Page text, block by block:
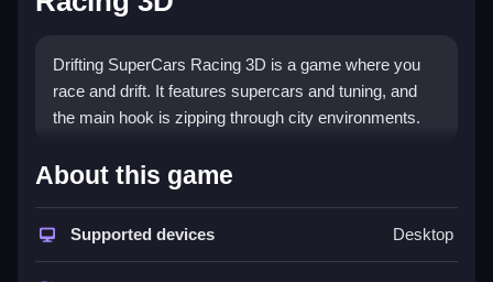
Drifting SuperCars Racing 3D is a game where you
race and drift. It features supercars and tuning, and
the main hook is zipping through city environments.
How To Play Drifting
SuperCars Racing 3D
You pick a supercar and use on-screen controls to
About this game
Supported devices Desktop